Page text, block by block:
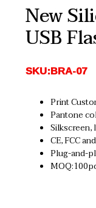
New
USB
SKU:BRA-07
Print
Pantone
Silkscreen,
CE, FCC
Plug-and-